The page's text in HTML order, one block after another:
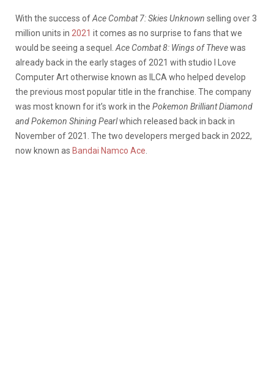
With the success ofAce Combat 7: Skies Unknown selling over 3
million units in 2021 it comes as no surprise to fans that we
would be seeing a sequel. Ace Combat 8: Wings of Thevewas
already back in the early stages of 2021 with studio I Love
Computer Art otherwise known as ILCA who helped develop
the previous most popular title in the franchise. The company
was most known for it’s work in the Pokemon Brilliant Diamond
and Pokemon Shining Pearlwhich released back in back in
November of 2021. The two developers merged back in 2022,
now known as Bandai Namco Ace